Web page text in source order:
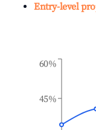
Entry-level
45%
60%